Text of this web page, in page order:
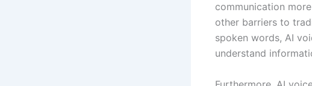
communication
other barriers to
spoken words, AI
understand